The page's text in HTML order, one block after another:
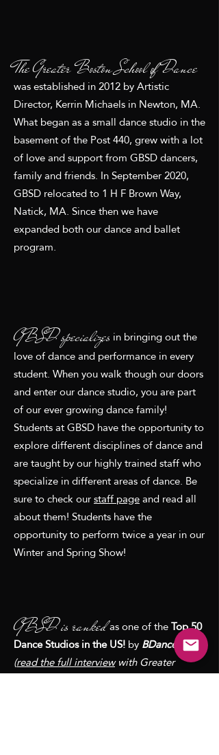
The Greater Boston School of Dance
was established in 2012 by Artistic
Director, Kerrin Michaels in Newton, MA.
What began as a small dance studio in the
basement of the Post 440, grew with a lot
of love and support from GBSD dancers,
family and friends. In September 2020,
GBSD relocated to 1 H F Brown Way,
Natick, MA. Since then we have
expanded both our dance and ballet
program.
GBSD specializes in bringing out the
love of dance and performance in every
student. When you walk though our doors
and enter our dance studio, you are part
of our ever growing dance family!
Students at GBSD have the opportunity to
explore different disciplines of dance and
are taught by our highly trained staff who
specialize in different areas of dance. Be
sure to check ourstaff pageand read all
about them! Students have the
opportunity to perform twice a year in our
Winter and Spring Show!
GBSD is rankedas one of theTop 50
Dance Studios in the US!byBDancewear
(read the full interviewwith Greater
Boston School of Dance Director, Kerrin